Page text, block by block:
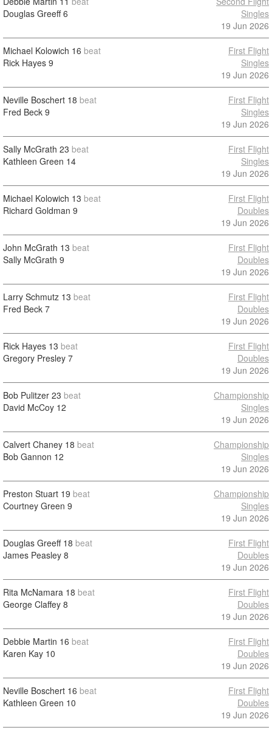
Douglas Greeff6
Singles
19 Jun 2026
Michael Kolowich 16 beat
Rick Hayes 9
First Flight
Singles
19 Jun 2026
Neville Boschert 18 beat
Fred Beck 9
First Flight
Singles
19 Jun 2026
Sally McGrath 23 beat
Kathleen Green 14
First Flight
Singles
19 Jun 2026
Michael Kolowich 13 beat
Richard Goldman 9
First Flight
Doubles
19 Jun 2026
John McGrath 13 beat
Sally McGrath 9
First Flight
Doubles
19 Jun 2026
Larry Schmutz 13 beat
Fred Beck 7
First Flight
Doubles
19 Jun 2026
Rick Hayes 13 beat
Gregory Presley 7
First Flight
Doubles
19 Jun 2026
Bob Pulitzer 23 beat
David McCoy 12
Championship
Singles
19 Jun 2026
Calvert Chaney 18 beat
Bob Gannon 12
Championship
Singles
19 Jun 2026
Preston Stuart 19 beat
Courtney Green 9
Championship
Singles
19 Jun 2026
Douglas Greeff18 beat
James Peasley 8
First Flight
Doubles
19 Jun 2026
Rita McNamara 18 beat
George Claffey 8
First Flight
Doubles
19 Jun 2026
Debbie Martin 16 beat
Karen Kay 10
First Flight
Doubles
19 Jun 2026
Neville Boschert 16 beat
Kathleen Green 10
First Flight
Doubles
19 Jun 2026